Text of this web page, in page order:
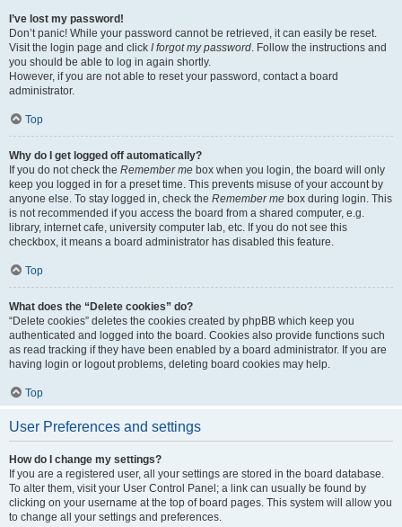
I’ve lost my password!
Don’t panic! While your password cannot be retrieved, it can easily be reset.
Visit the login page and click I forgot my password. Follow the instructions and
you should be able to log in again shortly.
However, if you are not able to reset your password, contact a board
administrator.
Top
Why do I get logged off automatically?
If you do not check the Remember me box when you login, the board will only
keep you logged in for a preset time. This prevents misuse of your account by
anyone else. To stay logged in, check the Remember me box during login. This
is not recommended if you access the board from a shared computer, e.g.
library, internet cafe, university computer lab, etc. If you do not see this
checkbox, it means a board administrator has disabled this feature.
Top
What does the “Delete cookies” do?
“Delete cookies” deletes the cookies created by phpBB which keep you
authenticated and logged into the board. Cookies also provide functions such
as read tracking if they have been enabled by a board administrator. If you are
having login or logout problems, deleting board cookies may help.
Top
User Preferences and settings
How do I change my settings?
If you are a registered user, all your settings are stored in the board database.
To alter them, visit your User Control Panel; a link can usually be found by
clicking on your username at the top of board pages. This system will allow you
to change all your settings and preferences.